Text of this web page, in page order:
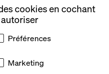
cookies en cochant
Préférences
Marketing
must remain
points, forge their